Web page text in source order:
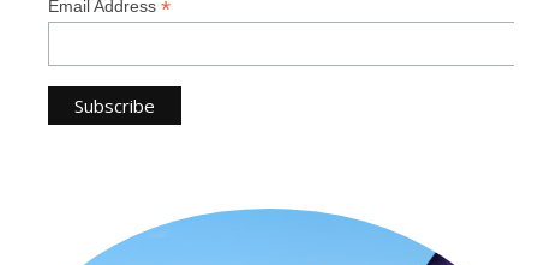
Email Address *